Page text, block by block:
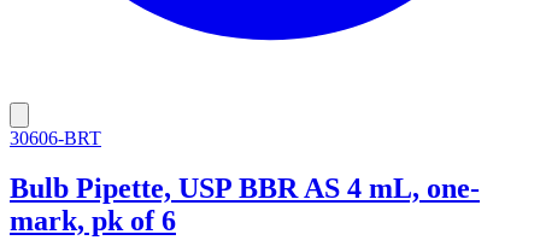
30606-BRT
Bulb Pipette, USP BBR AS 4 mL, one-
mark, pk of 6